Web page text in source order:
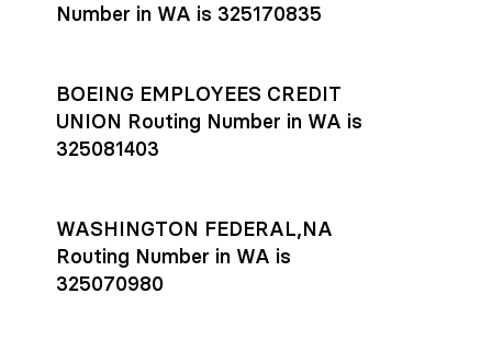
Number in WA is 325170835
BOEING EMPLOYEES CREDIT
UNION Routing Number in WA is
325081403
WASHINGTON FEDERAL,NA
Routing Number in WA is
325070980